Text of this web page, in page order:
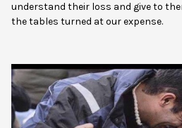
understand their loss and give to
the tables turned at our expense.